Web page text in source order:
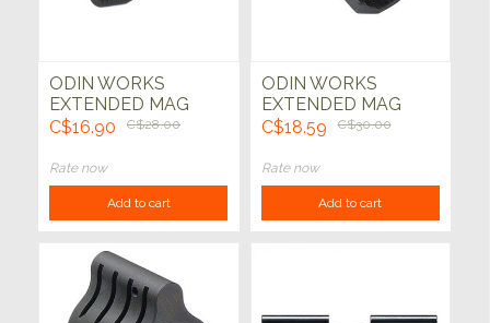
ODIN WORKS
EXTENDED MAG
RELEASE XMR
C$16.90 C$28.00
Rate now
Add to cart
ODIN WORKS
EXTENDED MAG
RELEASE XMR 2
C$18.59 C$30.00
Rate now
Add to cart